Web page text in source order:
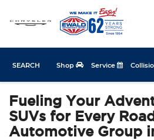
Shop Service
SEARCH
Fueling Your
SUVs for Every
Automotive Group